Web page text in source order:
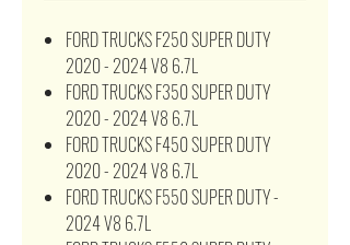
FORD TRUCKS F250 SUPER DUTY
2020 - 2024 V8 6.7L
FORD TRUCKS F350 SUPER DUTY
2020 - 2024 V8 6.7L
FORD TRUCKS F450 SUPER DUTY
2020 - 2024 V8 6.7L
FORD TRUCKS F550 SUPER DUTY -
2024 V8 6.7L